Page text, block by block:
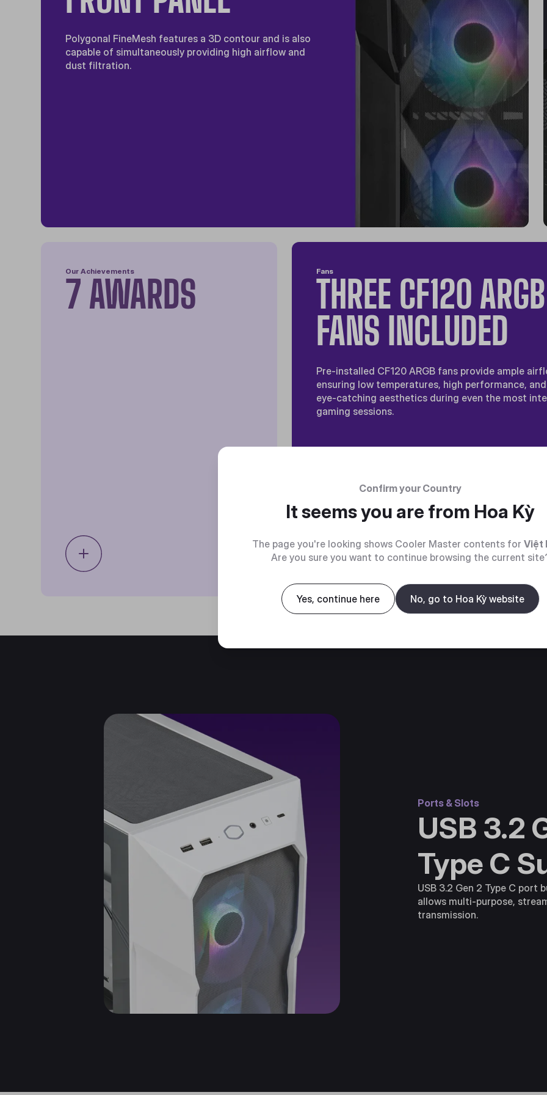
Polygonal FineMesh features a 3D contour and is also
capable of simultaneously providing high airflow and
dust filtration.
Our Achievements
7 AWARDS
Fans
THREE CF120 ARGB
FANS INCLUDED
Pre-installed CF120 ARGB fans provide ample
ensuring low temperatures, high performance, and
eye-catching aesthetics during even the most
gaming sessions.
Ports & Slots
USB 3.2
Type C
USB 3.2 Gen 2 Type C port
allows multi-purpose,
transmission.
Confirm your Country
It seems you are from Hoa Kỳ
The page you're looking shows Cooler Master contents for Việt
Are you sure you want to continue browsing the current
Yes, continue here No, go to Hoa Kỳ website